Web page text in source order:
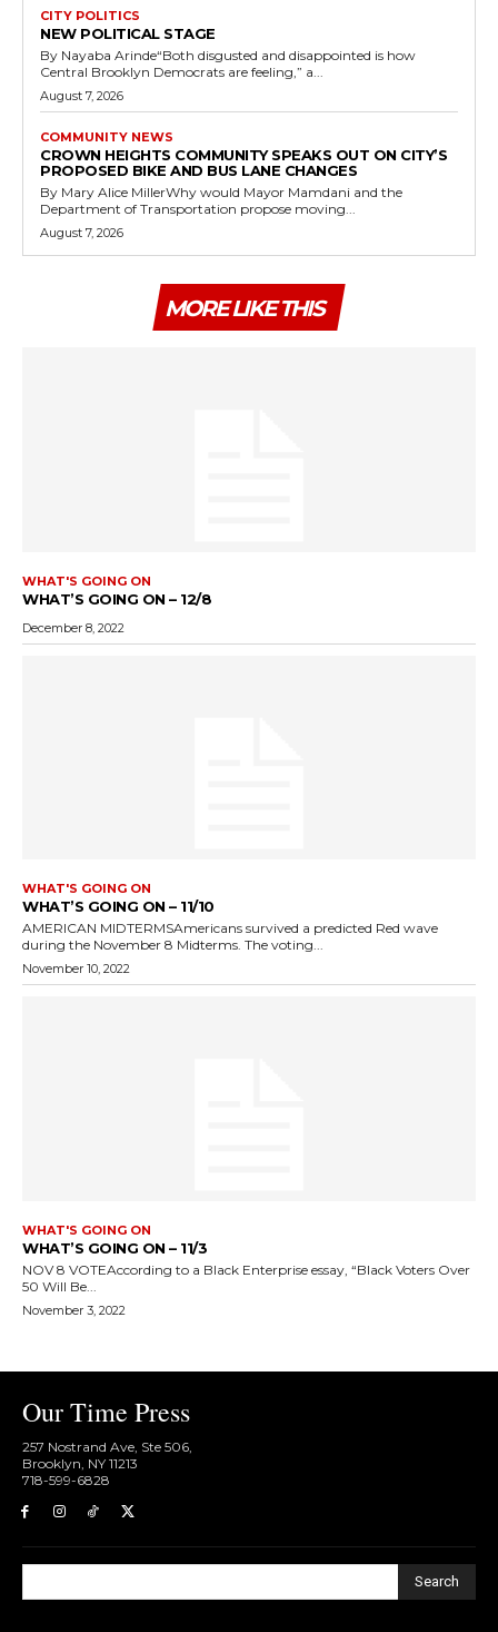
CITY POLITICS
NEW POLITICAL STAGE
By Nayaba Arinde“Both disgusted and disappointed is how
Central Brooklyn Democrats are feeling,” a...
August 7, 2026
COMMUNITY NEWS
CROWN HEIGHTS COMMUNITY SPEAKS OUT ON CITY’S
PROPOSED BIKE AND BUS LANE CHANGES
By Mary Alice MillerWhy would Mayor Mamdani and the
Department of Transportation propose moving...
August 7, 2026
MORE LIKE THIS
WHAT'S GOING ON
WHAT’S GOING ON – 12/8
December 8, 2022
WHAT'S GOING ON
WHAT’S GOING ON – 11/10
AMERICAN MIDTERMSAmericans survived a predicted Red wave
during the November 8 Midterms. The voting...
November 10, 2022
WHAT'S GOING ON
WHAT’S GOING ON – 11/3
NOV 8 VOTEAccording to a Black Enterprise essay, “Black Voters Over
50 Will Be...
November 3, 2022
Our Time Press
257 Nostrand Ave, Ste 506,
Brooklyn, NY 11213
718-599-6828​
Search